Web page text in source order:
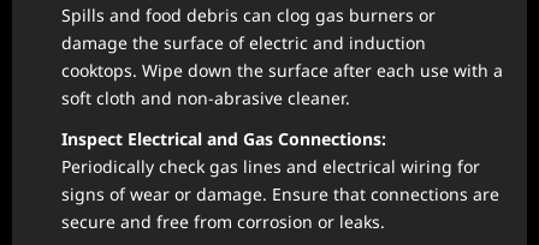
Spills and food debris can clog gas burners or
damage the surface of electric and induction
cooktops. Wipe down the surface after each use with a
soft cloth and non-abrasive cleaner.
Inspect Electrical and Gas Connections:
Periodically check gas lines and electrical wiring for
signs of wear or damage. Ensure that connections are
secure and free from corrosion or leaks.